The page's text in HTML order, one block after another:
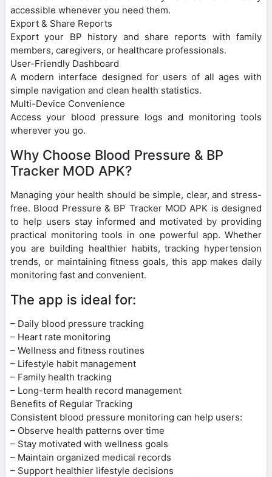
accessible whenever you need them.
Export & Share Reports
Export your BP history and share reports with family
members, caregivers, or healthcare professionals.
User-Friendly Dashboard
A modern interface designed for users of all ages with
simple navigation and clean health statistics.
Multi-Device Convenience
Access your blood pressure logs and monitoring tools
wherever you go.
Why Choose Blood Pressure & BP
Tracker MOD APK?
Managing your health should be simple, clear, and stress-
free. Blood Pressure & BP Tracker MOD APK is designed
to help users stay informed and motivated by providing
practical monitoring tools in one powerful app. Whether
you are building healthier habits, tracking hypertension
trends, or maintaining fitness goals, this app makes daily
monitoring fast and convenient.
The app is ideal for:
– Daily blood pressure tracking
– Heart rate monitoring
– Wellness and fitness routines
– Lifestyle habit management
– Family health tracking
– Long-term health record management
Benefits of Regular Tracking
Consistent blood pressure monitoring can help users:
– Observe health patterns over time
– Stay motivated with wellness goals
– Maintain organized medical records
– Support healthier lifestyle decisions